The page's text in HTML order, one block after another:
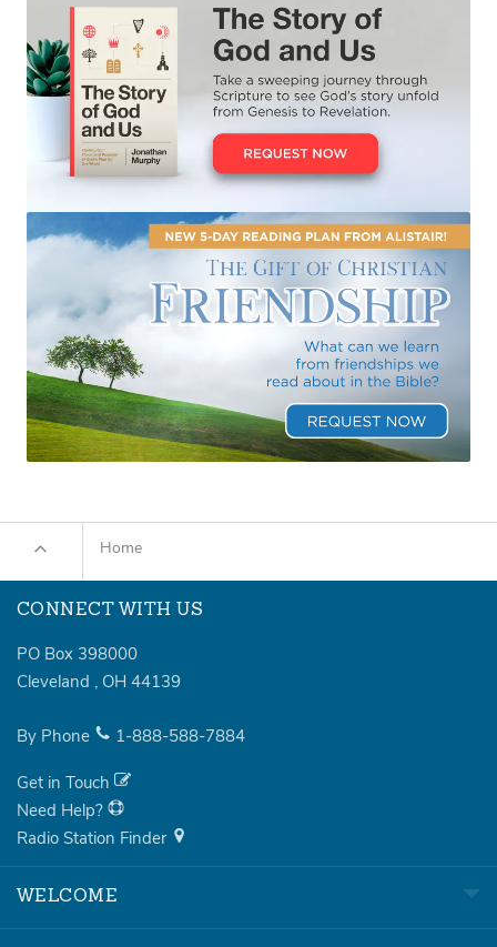
Home
CONNECT WITH US
PO Box 398000
Cleveland , OH 44139
By Phone 1-888-588-7884
Get in Touch
Need Help?
Radio Station Finder
WELCOME